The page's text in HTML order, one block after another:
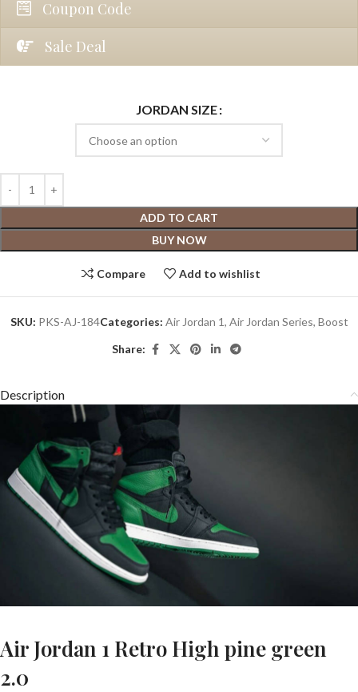
Coupon Code
Sale Deal
JORDAN SIZE
ADD TO CART
BUY NOW
Compare Add to wishlist
SKU: PKS-AJ-184Categories: Air Jordan 1, Air Jordan Series, Boost
Share:
Description
Air Jordan 1 Retro High pine green
2.0